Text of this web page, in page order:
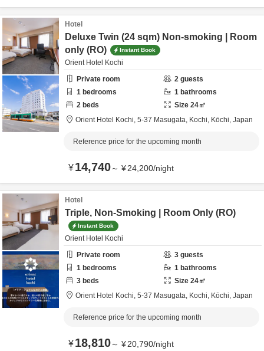
Hotel
Deluxe Twin (24 sqm) Non-smoking | Room
only (RO)
Instant Book
Orient Hotel Kochi
Private room
2 guests
1 bedrooms 1 bathrooms
2 beds Size 24㎡
Orient Hotel Kochi, 5-37 Masugata, Kochi, Kōchi, Japan
Reference price for the upcoming month
¥14,740～ ¥24,200/night
Hotel
Triple, Non-Smoking | Room Only (RO)
Instant Book
Orient Hotel Kochi
Private room
3 guests
1 bedrooms 1 bathrooms
3 beds Size 24㎡
Orient Hotel Kochi, 5-37 Masugata, Kochi, Kōchi, Japan
Reference price for the upcoming month
¥18,810～ ¥20,790/night